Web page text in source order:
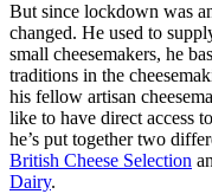
But since lockdown was
changed. He used to
small cheesemakers, he
traditions in the
his fellow artisan
like to have direct access
he’s put together two
British Cheese Selection
Dairy.